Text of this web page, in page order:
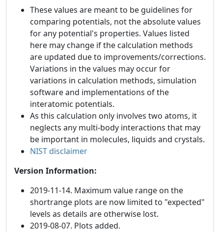
These values are meant to be guidelines for
comparing potentials, not the absolute values
for any potential's properties. Values listed
here may change if the calculation methods
are updated due to improvements/corrections.
Variations in the values may occur for
variations in calculation methods, simulation
software and implementations of the
interatomic potentials.
As this calculation only involves two atoms, it
neglects any multi-body interactions that may
be important in molecules, liquids and crystals.
NIST disclaimer
Version Information:
2019-11-14. Maximum value range on the
shortrange plots are now limited to "expected"
levels as details are otherwise lost.
2019-08-07. Plots added.